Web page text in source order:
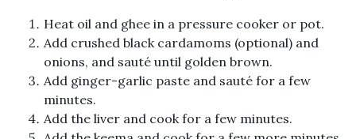
Heat oil and ghee in a pressure cooker or pot.
Add crushed black cardamoms (optional) and
onions, and sauté until golden brown.
Add ginger-garlic paste and sauté for a few
minutes.
Add the liver and cook for a few minutes.